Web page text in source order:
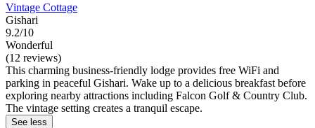
Vintage Cottage
Gishari
9.2/10
Wonderful
(12 reviews)
This charming business-friendly lodge provides free WiFi and
parking in peaceful Gishari. Wake up to a delicious breakfast before
exploring nearby attractions including Falcon Golf & Country Club.
The vintage setting creates a tranquil escape.
See less